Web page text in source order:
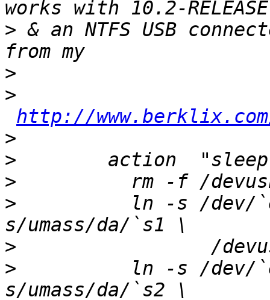
> & an NTFS USB
>
>
http://
>
>
>
>
ln -s /dev/
>
>
ln -s /dev/